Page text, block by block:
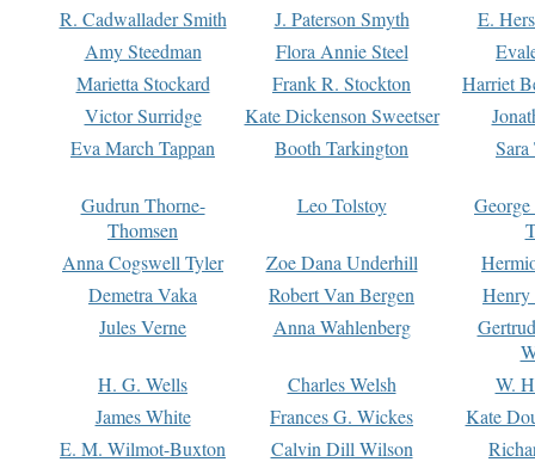
R. Cadwallader Smith
J. Paterson Smyth
E.
Amy Steedman
Flora Annie Steel
Marietta Stockard
Frank R. Stockton
Harriet
Victor Surridge
Kate Dickenson Sweetser
Eva March Tappan
Booth Tarkington Sara
Gudrun Thorne-
Thomsen
Leo Tolstoy
Anna Cogswell Tyler
Zoe Dana Underhill
Demetra Vaka
Robert Van Bergen
Jules Verne
Anna Wahlenberg
H. G. Wells
Charles Welsh
W.
James White
Frances G. Wickes
Kate
E. M. Wilmot-Buxton
Calvin Dill Wilson